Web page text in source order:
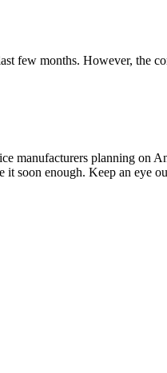
few months. However, the
manufacturers planning on
it soon enough. Keep an eye